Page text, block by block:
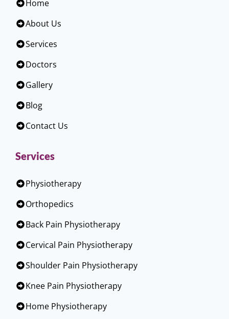
Home
About Us
Services
Doctors
Gallery
Blog
Contact Us
Services
Physiotherapy
Orthopedics
Back Pain Physiotherapy
Cervical Pain Physiotherapy
Shoulder Pain Physiotherapy
Knee Pain Physiotherapy
Home Physiotherapy